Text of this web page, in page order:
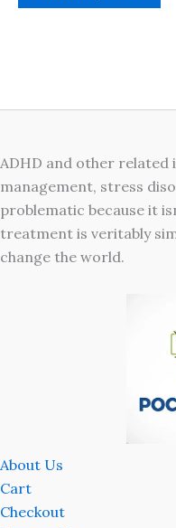
ADHD and other related
management, stress
problematic because it
treatment is veritably
change the world.
About Us
Cart
Checkout